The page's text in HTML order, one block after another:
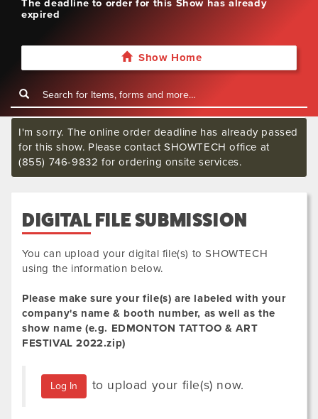
The deadline to order for this Show has already
expired
Show Home
I'm sorry. The online order deadline has already passed
for this show. Please contact SHOWTECH office at
(855) 746-9832 for ordering onsite services.
DIGITAL FILE SUBMISSION
You can upload your digital file(s) to SHOWTECH
using the information below.
Please make sure your file(s) are labeled with your
company's name & booth number, as well as the
show name (e.g. EDMONTON TATTOO & ART
FESTIVAL 2022.zip)
Log In to upload your file(s) now.